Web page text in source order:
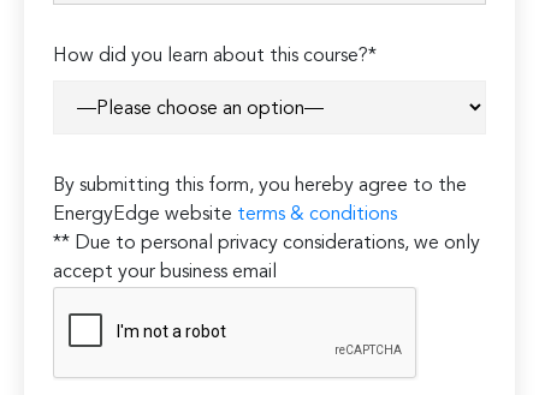
How did you learn about this course?*
By submitting this form, you hereby agree to the
EnergyEdge website terms & conditions
** Due to personal privacy considerations, we only
accept your business email